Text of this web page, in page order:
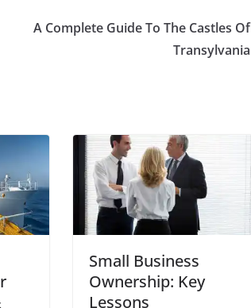
A Complete Guide To The Castles Of
Transylvania
Small Business
Ownership: Key
Lessons